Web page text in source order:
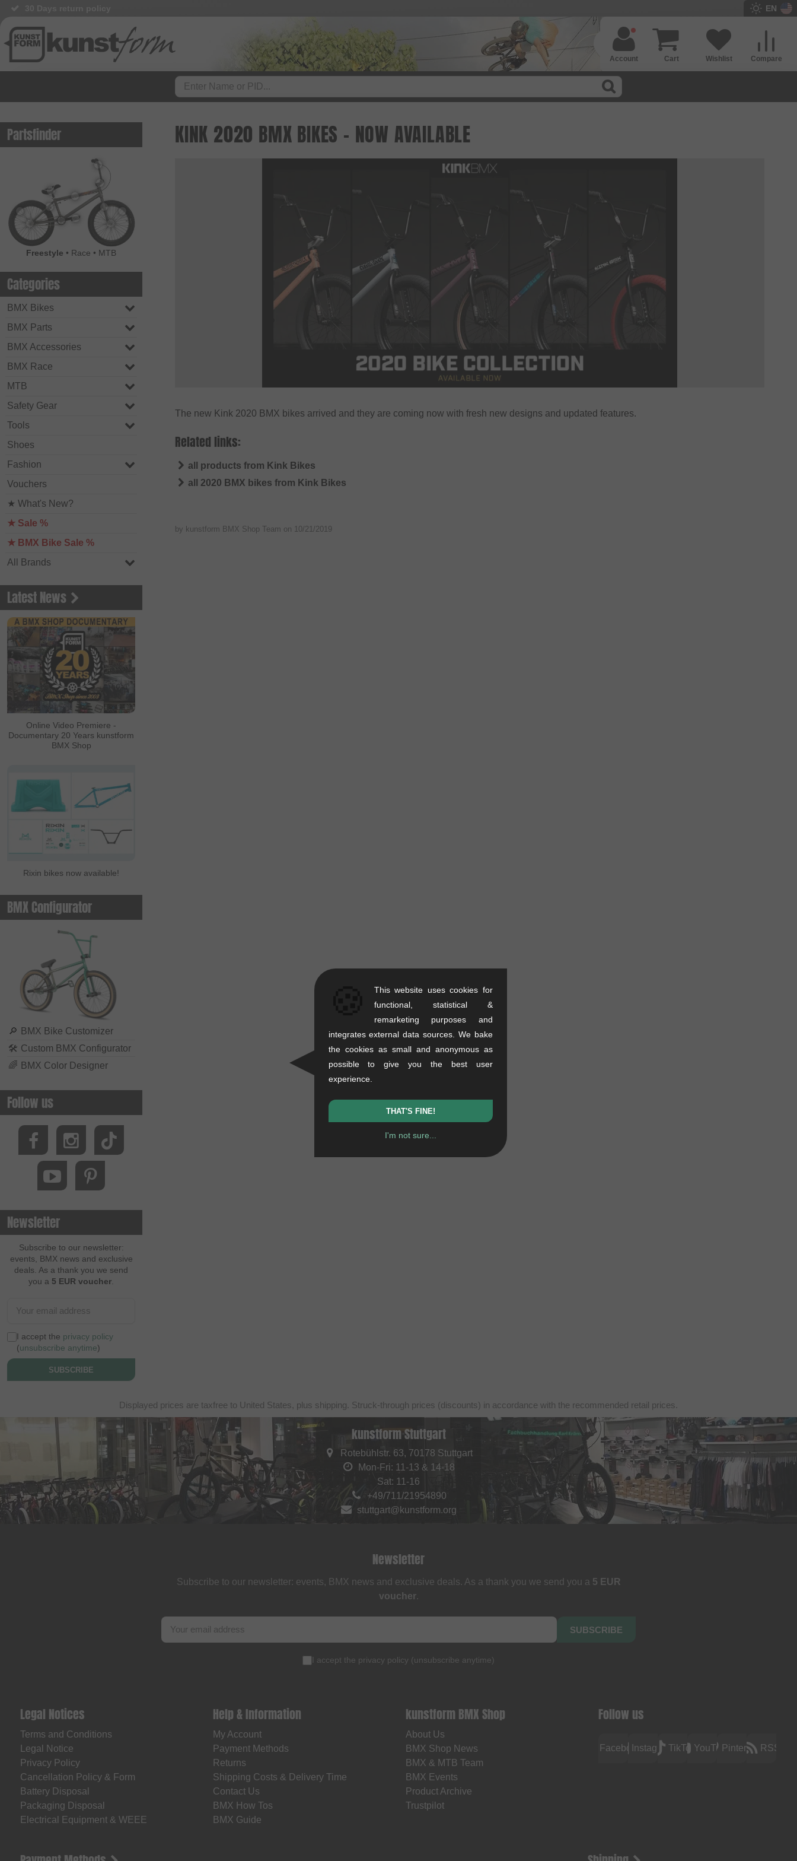
EN
Compare
Wishlist
Cart
Account
Partsfinder
Freestyle • Race • MTB
Categories
BMX Bikes
BMX Parts
BMX Accessories
BMX Race
MTB
Safety Gear
Tools
Shoes
Fashion
Vouchers
★ What's New?
★ Sale %
★ BMX Bike Sale %
All Brands
Latest News
Online Video Premiere -
Documentary 20 Years kunstform
BMX Shop
Rixin bikes now available!
BMX Configurator
🔎 BMX Bike Customizer
🛠 Custom BMX Configurator
🌈 BMX Color Designer
Follow us
Newsletter
Subscribe to our newsletter:
events, BMX news and exclusive
deals. As a thank you we send
you a 5 EUR voucher
I accept the privacy policy
(unsubscribe anytime)
SUBSCRIBE
KINK 2020 BMX BIKES - NOW AVAILABLE
The new Kink 2020 BMX bikes arrived and they are coming now with fresh new designs and updated features.
Related links:
all products from Kink Bikes
all 2020 BMX bikes from Kink Bikes
by kunstform BMX Shop Team on 10/21/2019
Displayed prices are taxfree to United States, plus shipping. Struck-through prices (discounts) in accordance with the recommended retail prices.
kunstform Stuttgart
Rotebühlstr. 63, 70178 Stuttgart
Mon-Fri: 11-13 & 14-18
Sat: 11-16
+49/711/21954890
stuttgart@kunstform.org
Newsletter
Subscribe to our newsletter: events, BMX news and exclusive deals. As a thank you we send you a 5 EUR
voucher.
SUBSCRIBE
I accept the privacy policy (unsubscribe anytime)
Legal Notices
Terms and Conditions
Legal Notice
Privacy Policy
Cancellation Policy & Form
Battery Disposal
Packaging Disposal
Electrical Equipment & WEEE
Help & Information
My Account
Payment Methods
Returns
Shipping Costs & Delivery Time
Contact Us
BMX How Tos
BMX Guide
kunstform BMX Shop
About Us
BMX Shop News
BMX & MTB Team
BMX Events
Product Archive
Trustpilot
Follow us
FacebookInstagramTikTokYouTubePinterest RSS
This website uses cookies for
functional, statistical &
remarketing purposes and
integrates external data sources. We bake
the cookies as small and anonymous as
possible to give you the best user
experience.
THAT'S FINE!
I'm not sure...